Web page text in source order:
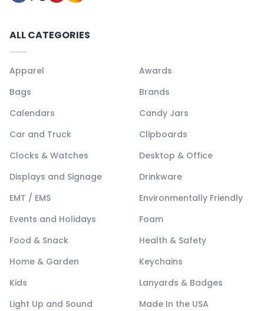
ALL CATEGORIES
Apparel
Awards
Bags
Brands
Calendars
Candy Jars
Car and Truck
Clipboards
Clocks & Watches
Desktop & Office
Displays and Signage
Drinkware
EMT / EMS
Environmentally Friendly
Events and Holidays
Foam
Food & Snack
Health & Safety
Home & Garden
Keychains
Kids
Lanyards & Badges
Light Up and Sound
Made In the USA